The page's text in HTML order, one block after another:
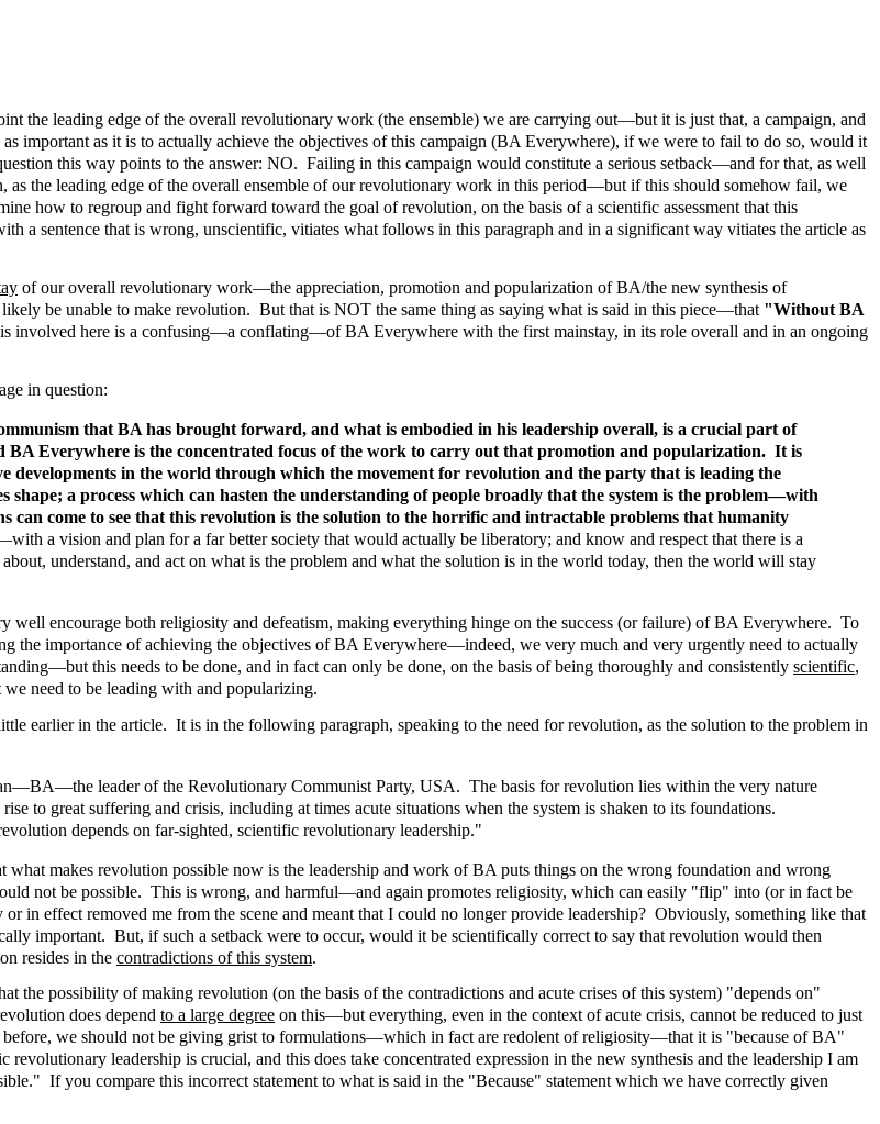
the leading edge of the overall revolutionary work (the ensemble) we are carrying out—but it is just that, a campaign, and
important as it is to actually achieve the objectives of this campaign (BA Everywhere), if we were to fail to do so, would it
this way points to the answer: NO. Failing in this campaign would constitute a serious setback—and for that, as well
as the leading edge of the overall ensemble of our revolutionary work in this period—but if this should somehow fail, we
how to regroup and fight forward toward the goal of revolution, on the basis of a scientific assessment that this
a sentence that is wrong, unscientific, vitiates what follows in this paragraph and in a significant way vitiates the article as
of our overall revolutionary work—the appreciation, promotion and popularization of BA/the new synthesis of
be unable to make revolution. But that is NOT the same thing as saying what is said in this piece—that "Without BA
involved here is a confusing—a conflating—of BA Everywhere with the first mainstay, in its role overall and in an ongoing
in question:
that BA has brought forward, and what is embodied in his leadership overall, is a crucial part of
Everywhere is the concentrated focus of the work to carry out that promotion and popularization. It is
developments in the world through which the movement for revolution and the party that is leading the
a process which can hasten the understanding of people broadly that the system is the problem—with
can come to see that this revolution is the solution to the horrific and intractable problems that humanity
a vision and plan for a far better society that would actually be liberatory; and know and respect that there is a
understand, and act on what is the problem and what the solution is in the world today, then the world will stay
well encourage both religiosity and defeatism, making everything hinge on the success (or failure) of BA Everywhere. To
the importance of achieving the objectives of BA Everywhere—indeed, we very much and very urgently need to actually
this needs to be done, and in fact can only be done, on the basis of being thoroughly and consistently scientific,
need to be leading with and popularizing.
earlier in the article. It is in the following paragraph, speaking to the need for revolution, as the solution to the problem in
leader of the Revolutionary Communist Party, USA. The basis for revolution lies within the very nature
to great suffering and crisis, including at times acute situations when the system is shaken to its foundations.
depends on far-sighted, scientific revolutionary leadership."
makes revolution possible now is the leadership and work of BA puts things on the wrong foundation and wrong
not be possible. This is wrong, and harmful—and again promotes religiosity, which can easily "flip" into (or in fact be
in effect removed me from the scene and meant that I could no longer provide leadership? Obviously, something like that
important. But, if such a setback were to occur, would it be scientifically correct to say that revolution would then
resides in the contradictions of this system.
the possibility of making revolution (on the basis of the contradictions and acute crises of this system) "depends on"
does depend to a large degree on this—but everything, even in the context of acute crisis, cannot be reduced to just
we should not be giving grist to formulations—which in fact are redolent of religiosity—that it is "because of BA"
leadership is crucial, and this does take concentrated expression in the new synthesis and the leadership I am
If you compare this incorrect statement to what is said in the "Because" statement which we have correctly given